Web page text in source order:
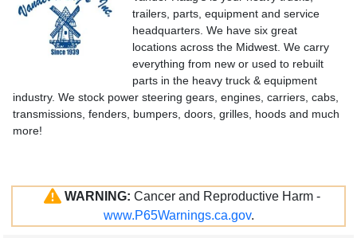
trailers, parts, equipment and service
headquarters. We have six great
locations across the Midwest. We carry
everything from new or used to rebuilt
parts in the heavy truck & equipment
industry. We stock power steering gears, engines, carriers, cabs,
transmissions, fenders, bumpers, doors, grilles, hoods and much
more!
WARNING: Cancer and Reproductive Harm -
www.P65Warnings.ca.gov.